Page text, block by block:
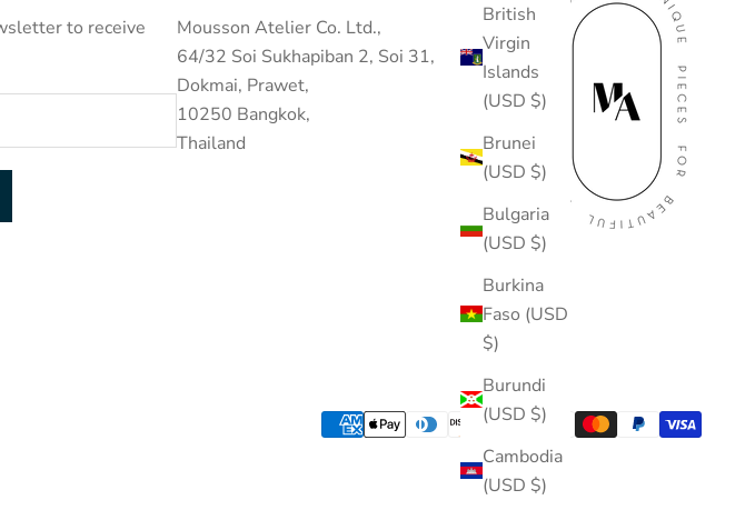
British
Virgin
Islands
(USD $)
Brunei
(USD $)
Bulgaria
(USD $)
Burkina
Faso (USD
$)
Burundi
(USD $)
Cambodia
(USD $)
to receive
Mousson Atelier Co. Ltd.,
64/32 Soi Sukhapiban 2, Soi 31,
Dokmai, Prawet,
10250 Bangkok,
Thailand